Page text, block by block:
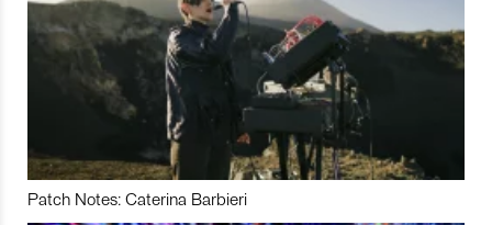
Patch Notes: Caterina Barbieri